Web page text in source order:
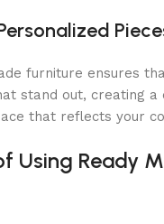
furniture ensures
stand out, creating a
that reflects your
Using Ready